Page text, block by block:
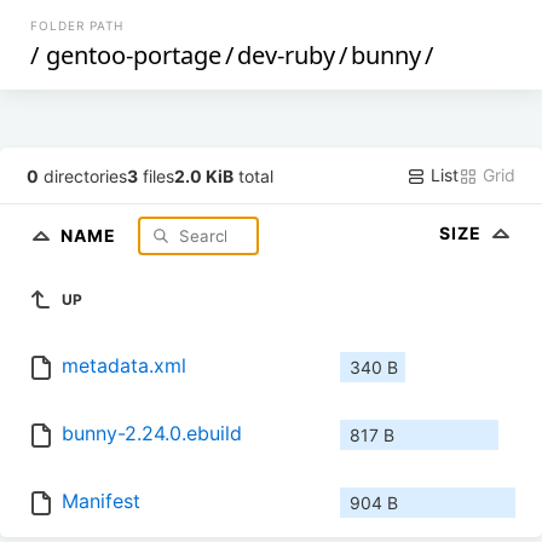
FOLDER PATH
/ gentoo-portage/dev-ruby/bunny/
0 directories3 files2.0 KiB total List Grid
NAME SIZE
UP
metadata.xml 340 B
bunny-2.24.0.ebuild 817 B
Manifest 904 B